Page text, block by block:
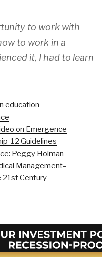
to work with
to work in a
it, I had to learn
education
on Emergence
12 Guidelines
Peggy Holman
Management–
21st Century